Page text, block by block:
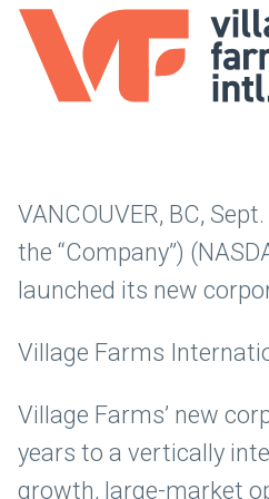
VANCOUVER, BC,
the “Company”)
launched its new
Village Farms
Village Farms’ new
years to a vertically
growth, large-market